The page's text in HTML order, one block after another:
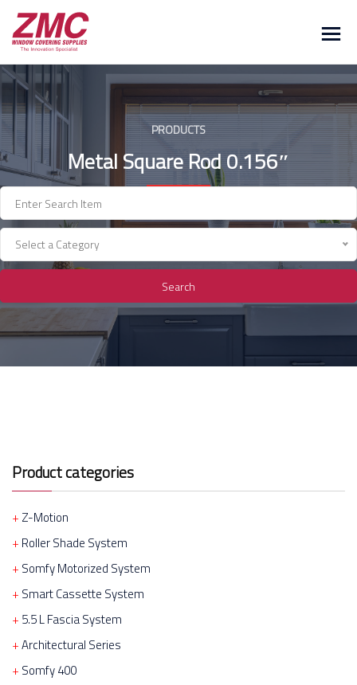
Skip
content
PRODUCTS
Metal Square Rod 0.156″
Select a Category
Search
Product categories
Z-Motion
Roller Shade System
Somfy Motorized System
Smart Cassette System
5.5 L Fascia System
Architectural Series
Somfy 400